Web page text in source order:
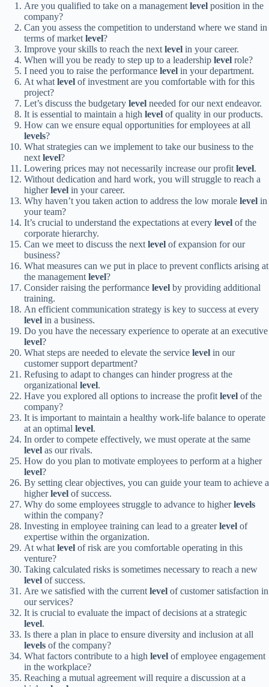
Are you qualified to take on a managementlevel position in the
company?
Can you assess the competition to understand where we stand in
terms of marketlevel?
Improve your skills to reach the nextlevel in your career.
When will you be ready to step up to a leadership level role?
I need you to raise the performance level in your department.
At whatlevel of investment are you comfortable with for this
project?
Let’s discuss the budgetary level needed for our next endeavor.
It is essential to maintain a high level of quality in our products.
How can we ensure equal opportunities for employees at all
levels?
What strategies can we implement to take our business to the
nextlevel?
Lowering prices may not necessarily increase our profitlevel.
Without dedication and hard work, you will struggle to reach a
higherlevel in your career.
Why haven’t you taken action to address the low morale level in
your team?
It’s crucial to understand the expectations at every level of the
corporate hierarchy.
Can we meet to discuss the nextlevel of expansion for our
business?
What measures can we put in place to prevent conflicts arising at
the managementlevel?
Consider raising the performance level by providing additional
training.
An efficient communication strategy is key to success at every
level in a business.
Do you have the necessary experience to operate at an executive
level?
What steps are needed to elevate the service level in our
customer support department?
Refusing to adapt to changes can hinder progress at the
organizational level.
Have you explored all options to increase the profitlevel of the
company?
It is important to maintain a healthy work-life balance to operate
at an optimal level.
In order to compete effectively, we must operate at the same
level as our rivals.
How do you plan to motivate employees to perform at a higher
level?
By setting clear objectives, you can guide your team to achieve a
higherlevel of success.
Why do some employees struggle to advance to higherlevels
within the company?
Investing in employee training can lead to a greaterlevel of
expertise within the organization.
At whatlevel of risk are you comfortable operating in this
venture?
Taking calculated risks is sometimes necessary to reach a new
level of success.
Are we satisfied with the currentlevel of customer satisfaction in
our services?
It is crucial to evaluate the impact of decisions at a strategic
level.
Is there a plan in place to ensure diversity and inclusion at all
levels of the company?
What factors contribute to a high level of employee engagement
in the workplace?
Reaching a mutual agreement will require a discussion at a